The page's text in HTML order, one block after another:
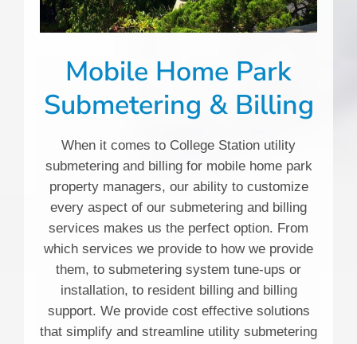
Mobile Home Park
Submetering & Billing
When it comes to College Station utility
submetering and billing for mobile home park
property managers, our ability to customize
every aspect of our submetering and billing
services makes us the perfect option. From
which services we provide to how we provide
them, to submetering system tune-ups or
installation, to resident billing and billing
support. We provide cost effective solutions
that simplify and streamline utility submetering